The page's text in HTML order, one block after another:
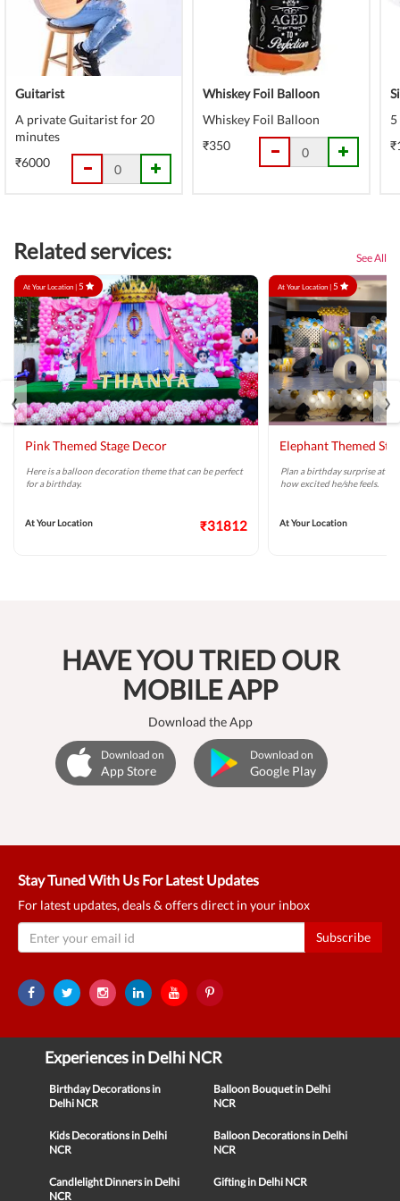
Guitarist
A private Guitarist for 20
minutes
₹6000
Whiskey Foil Balloon
Whiskey Foil Balloon
₹350
Related services: See All
At Your Location |5
Pink Themed Stage Decor
Here is a balloon decoration theme that can be perfect
for a birthday.
At Your Location ₹31812
At Your Location |5
Elephant Themed
Plan a birthday surprise at
how excited he/she feels.
At Your Location
‹ ›
HAVE YOU TRIED OUR
MOBILE APP
Download the App
Download on
App Store
Download on
Google Play
Stay Tuned With Us For Latest Updates
For latest updates, deals & offers direct in your inbox
Subscribe
Experiences in Delhi NCR
Birthday Decorations in
Delhi NCR
Balloon Bouquet in Delhi
NCR
Kids Decorations in Delhi
NCR
Balloon Decorations in Delhi
NCR
Candlelight Dinners in Delhi
NCR
Gifting in Delhi NCR